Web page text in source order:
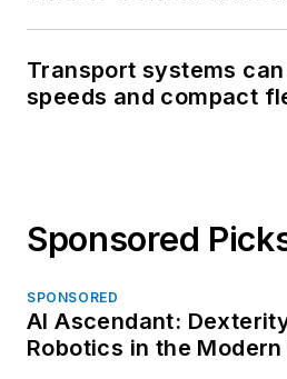
Transport systems
speeds and compact
Sponsored
SPONSORED
AI Ascendant:
Robotics in the